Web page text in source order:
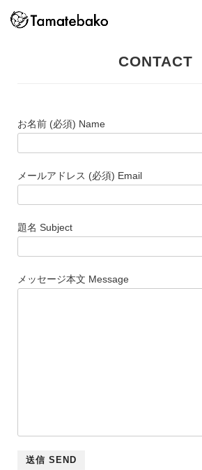
CONTACT
お名前 (必須) Name
メールアドレス (必須) Email
題名 Subject
メッセージ本文 Message